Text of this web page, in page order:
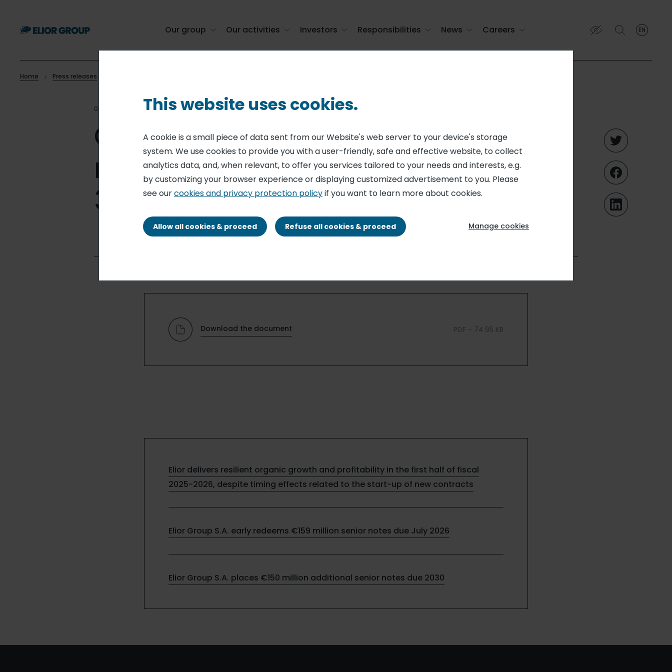
content Our group Our activities Investors Responsibilities News Careers EN
English
Home Press releases
07 APR 25 MONTHLY STATEMENT ON SHARE CAPITAL AND VOTING RIGHTS
Outstanding shares and voting
rights - monthly statement (March
31, 2025)
Download the document PDF - 74.95 KB
Elior delivers resilient organic growth and profitability in the first half of fiscal
2025-2026, despite timing effects related to the start-up of new contracts
Elior Group S.A. early redeems €159 million senior notes due July 2026
Elior Group S.A. places €150 million additional senior notes due 2030
This website uses cookies.
A cookie is a small piece of data sent from our Website's web server to your device's storage
system. We use cookies to provide you with a user-friendly, safe and effective website, to collect
analytics data, and, when relevant, to offer you services tailored to your needs and interests, e.g.
by customizing your browser experience or displaying customized advertisement to you. Please
see ourcookies and privacy protection policyif you want to learn more about cookies.
Allow all cookies & proceed Refuse all cookies & proceed Manage cookies